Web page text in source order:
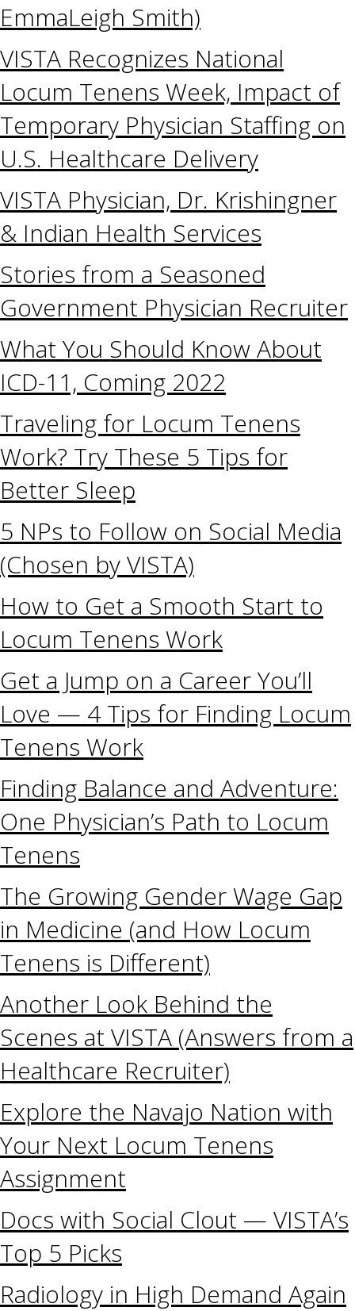
EmmaLeigh Smith)
VISTA Recognizes National
Locum Tenens Week, Impact of
Temporary Physician Staffing on
U.S. Healthcare Delivery
VISTA Physician, Dr. Krishingner
& Indian Health Services
Stories from a Seasoned
Government Physician Recruiter
What You Should Know About
ICD-11, Coming 2022
Traveling for Locum Tenens
Work? Try These 5 Tips for
Better Sleep
5 NPs to Follow on Social Media
(Chosen by VISTA)
How to Get a Smooth Start to
Locum Tenens Work
Get a Jump on a Career You’ll
Love — 4 Tips for Finding Locum
Tenens Work
Finding Balance and Adventure:
One Physician’s Path to Locum
Tenens
The Growing Gender Wage Gap
in Medicine (and How Locum
Tenens is Different)
Another Look Behind the
Scenes at VISTA (Answers from a
Healthcare Recruiter)
Explore the Navajo Nation with
Your Next Locum Tenens
Assignment
Docs with Social Clout — VISTA’s
Top 5 Picks
Radiology in High Demand Again